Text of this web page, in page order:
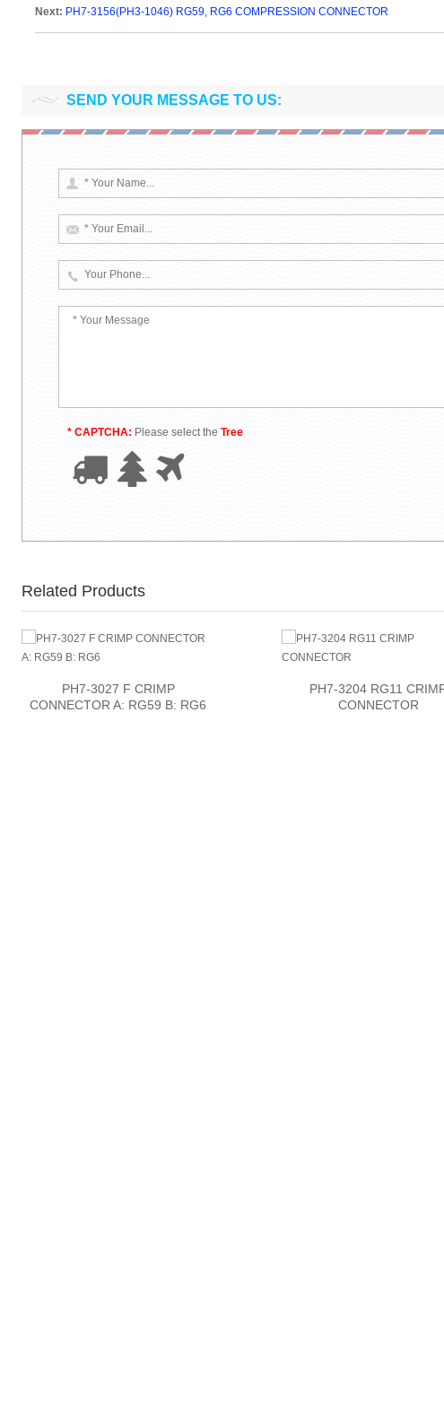
Next: PH7-3156(PH3-1046) RG59, RG6 COMPRESSION CONNECTOR
SEND YOUR MESSAGE TO US:
* CAPTCHA: Please select the Tree
Related Products
PH7-3027 F CRIMP
CONNECTOR A: RG59 B: RG6
PH7-3204 RG11
CONNECTOR